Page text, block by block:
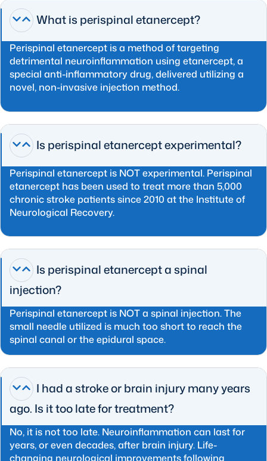
What is perispinal etanercept?
Perispinal etanercept is a method of targeting
detrimental neuroinflammation using etanercept, a
special anti-inflammatory drug, delivered utilizing a
novel, non-invasive injection method.
Is perispinal etanercept experimental?
Perispinal etanercept is NOT experimental. Perispinal
etanercept has been used to treat more than 5,000
chronic stroke patients since 2010 at the Institute of
Neurological Recovery.
Is perispinal etanercept a spinal
injection?
Perispinal etanercept is NOT a spinal injection. The
small needle utilized is much too short to reach the
spinal canal or the epidural space.
I had a stroke or brain injury many years
ago. Is it too late for treatment?
No, it is not too late. Neuroinflammation can last for
years, or even decades, after brain injury. Life-
changing neurological improvements following